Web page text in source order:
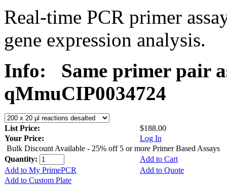
Real-time PCR primer
gene expression analysis.
Info:
Same primer pair
qMmuCIP0034724
List Price:
$188.00
Your Price:
Log In
Bulk Discount Available - 25% off 5 or more Primer Based Assays
Quantity:
Add to Cart
Add to My PrimePCR
Add to Quote
Add to Custom Plate